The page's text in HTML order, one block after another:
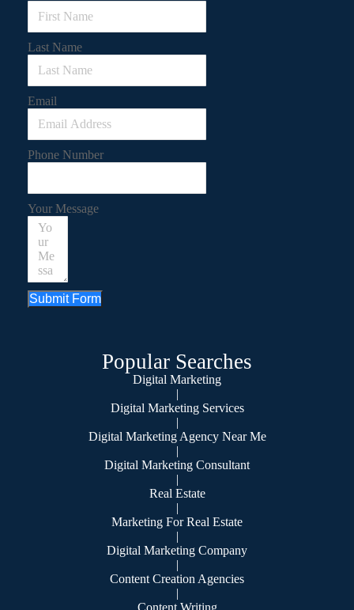
Last Name
Email
Phone Number
Your Message
Submit Form
Popular Searches
Digital Marketing
|
Digital Marketing Services
|
Digital Marketing Agency Near Me
|
Digital Marketing Consultant
|
Real Estate
|
Marketing For Real Estate
|
Digital Marketing Company
|
Content Creation Agencies
|
Content Writing